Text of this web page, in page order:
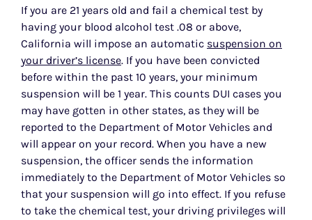
If you are 21 years old and fail a chemical test by
having your blood alcohol test .08 or above,
California will impose an automatic suspension on
your driver’s license. If you have been convicted
before within the past 10 years, your minimum
suspension will be 1 year. This counts DUI cases you
may have gotten in other states, as they will be
reported to the Department of Motor Vehicles and
will appear on your record. When you have a new
suspension, the officer sends the information
immediately to the Department of Motor Vehicles so
that your suspension will go into effect. If you refuse
to take the chemical test, your driving privileges will